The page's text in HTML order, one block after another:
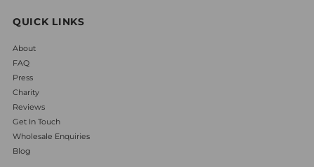
QUICK LINKS
About
FAQ
Press
Charity
Reviews
Get In Touch
Wholesale Enquiries
Blog